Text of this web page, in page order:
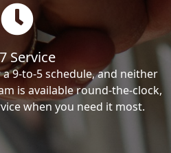
Service
9-to-5 schedule, and neither
is available round-the-clock,
when you need it most.